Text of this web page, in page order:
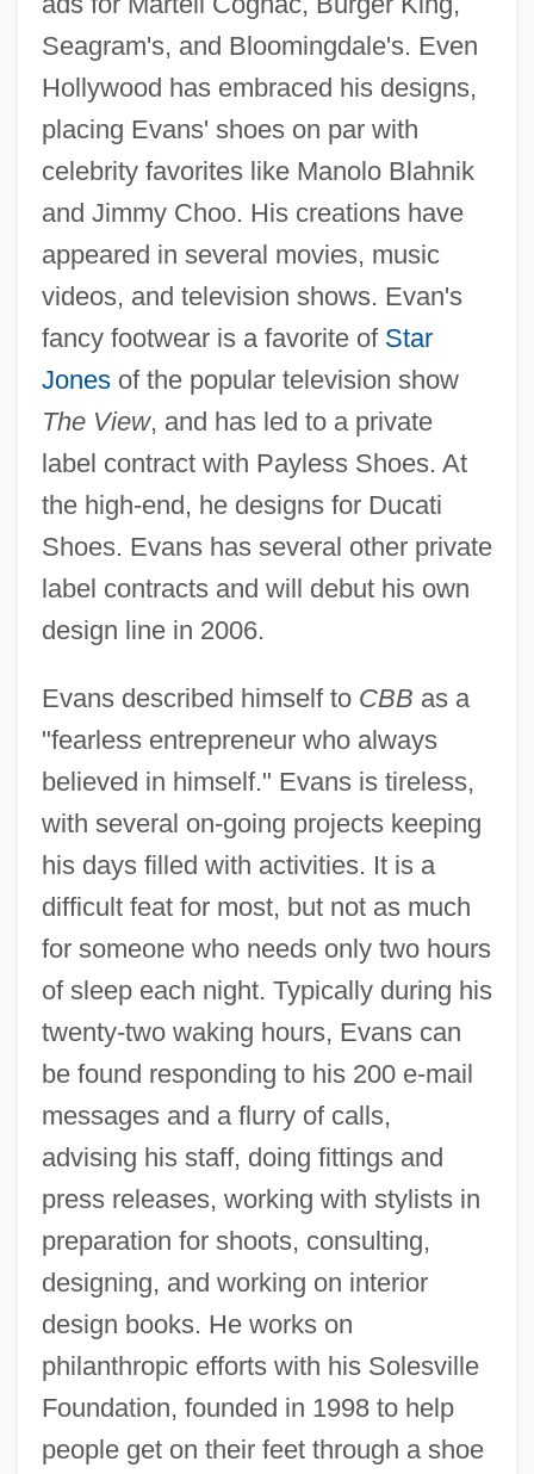
Seagram's, and Bloomingdale's. Even
Hollywood has embraced his designs,
placing Evans' shoes on par with
celebrity favorites like Manolo Blahnik
and Jimmy Choo. His creations have
appeared in several movies, music
videos, and television shows. Evan's
fancy footwear is a favorite of Star
Jonesof the popular television show
The View, and has led to a private
label contract with Payless Shoes. At
the high-end, he designs for Ducati
Shoes. Evans has several other private
label contracts and will debut his own
design line in 2006.
Evans described himself to CBB as a
"fearless entrepreneur who always
believed in himself." Evans is tireless,
with several on-going projects keeping
his days filled with activities. It is a
difficult feat for most, but not as much
for someone who needs only two hours
of sleep each night. Typically during his
twenty-two waking hours, Evans can
be found responding to his 200 e-mail
messages and a flurry of calls,
advising his staff, doing fittings and
press releases, working with stylists in
preparation for shoots, consulting,
designing, and working on interior
design books. He works on
philanthropic efforts with his Solesville
Foundation, founded in 1998 to help
people get on their feet through a shoe